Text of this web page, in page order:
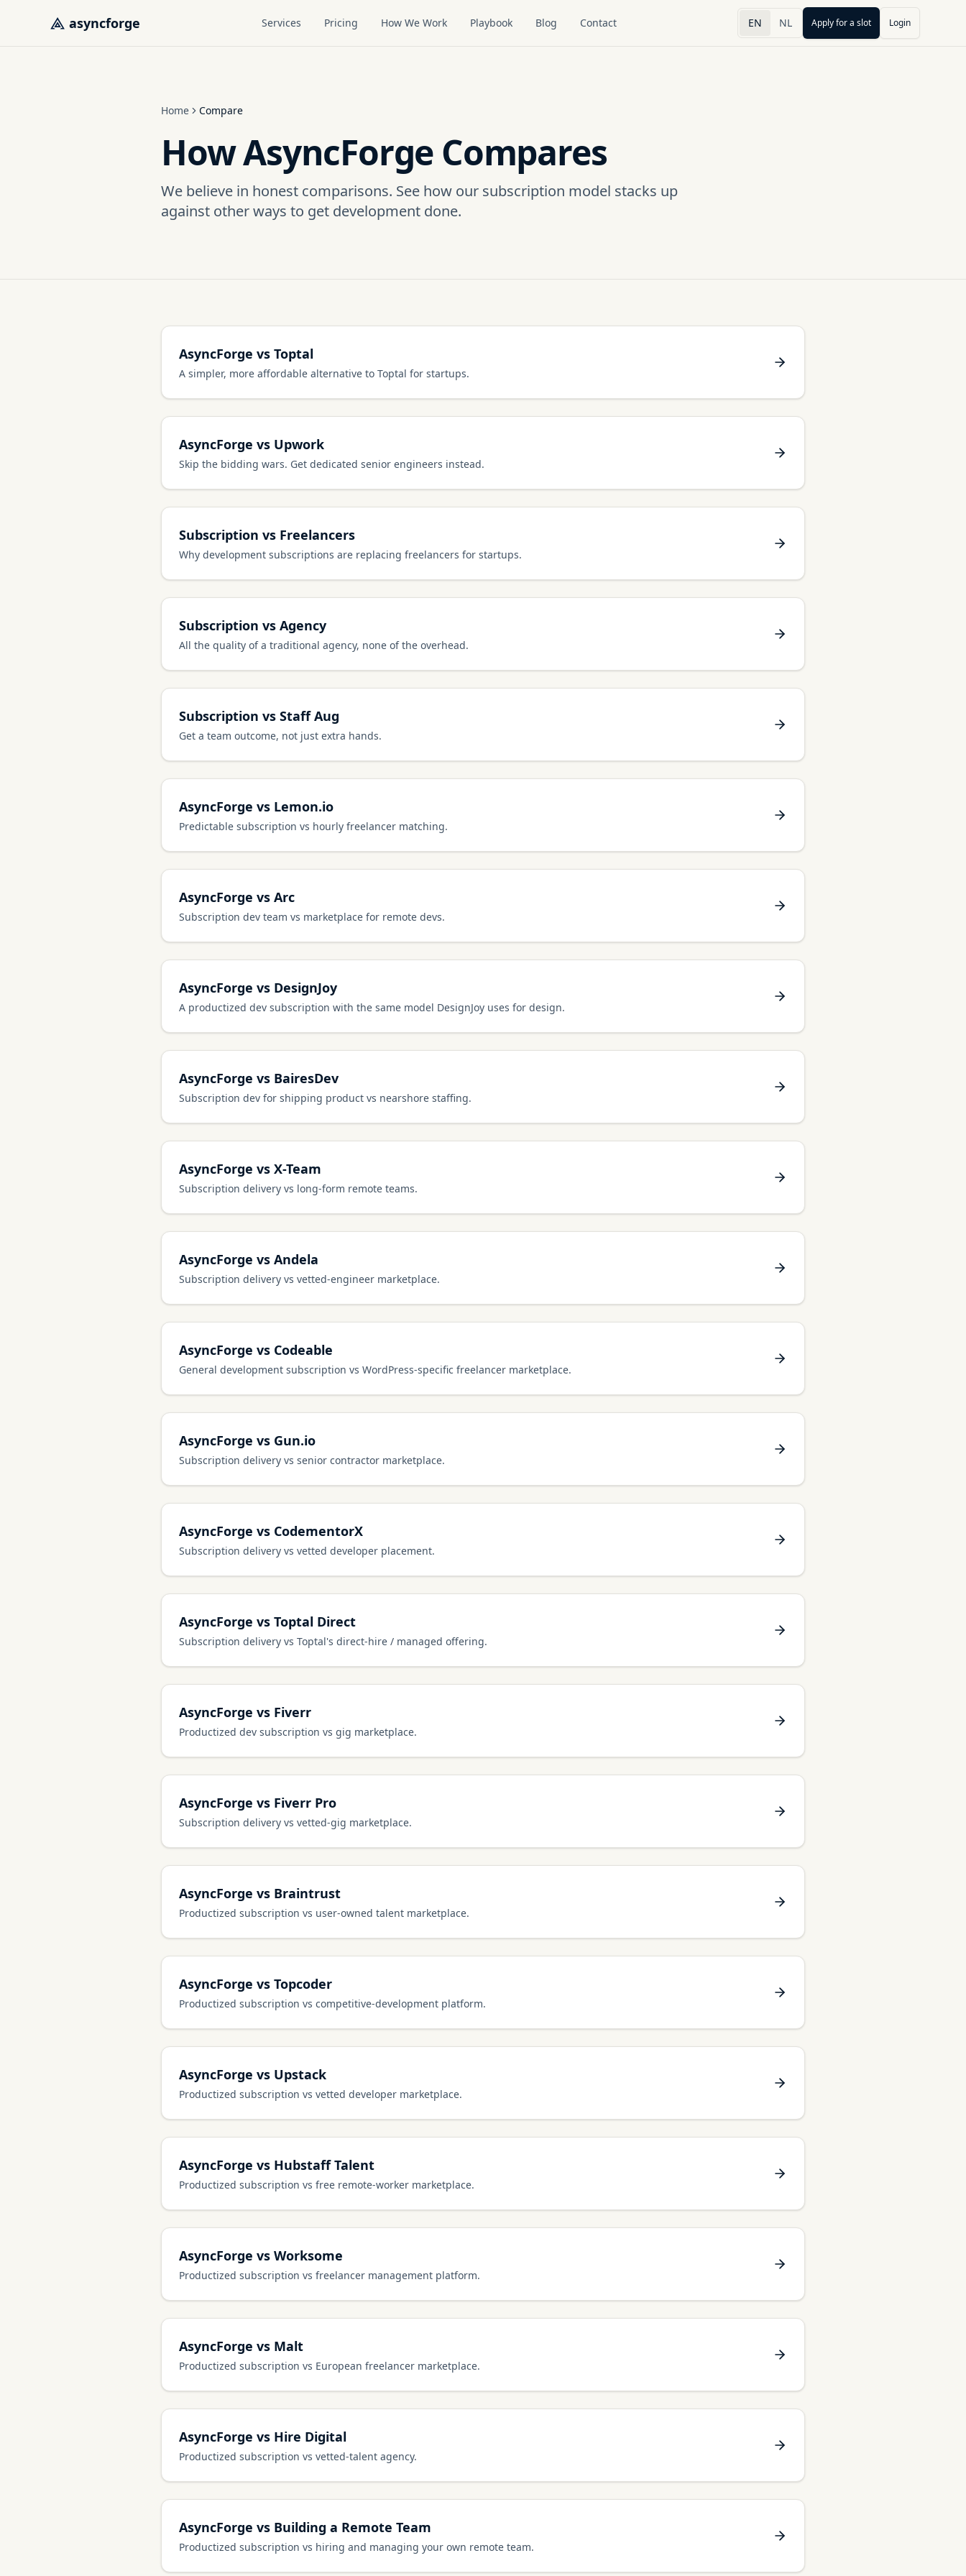
asyncforge Services Pricing How We Work Playbook Blog Contact EN NL Apply for a slot Login
Home Compare
How AsyncForge Compares
We believe in honest comparisons. See how our subscription model stacks up
against other ways to get development done.
AsyncForge vs Toptal
A simpler, more affordable alternative to Toptal for startups.
AsyncForge vs Upwork
Skip the bidding wars. Get dedicated senior engineers instead.
Subscription vs Freelancers
Why development subscriptions are replacing freelancers for startups.
Subscription vs Agency
All the quality of a traditional agency, none of the overhead.
Subscription vs Staff Aug
Get a team outcome, not just extra hands.
AsyncForge vs Lemon.io
Predictable subscription vs hourly freelancer matching.
AsyncForge vs Arc
Subscription dev team vs marketplace for remote devs.
AsyncForge vs DesignJoy
A productized dev subscription with the same model DesignJoy uses for design.
AsyncForge vs BairesDev
Subscription dev for shipping product vs nearshore staffing.
AsyncForge vs X-Team
Subscription delivery vs long-form remote teams.
AsyncForge vs Andela
Subscription delivery vs vetted-engineer marketplace.
AsyncForge vs Codeable
General development subscription vs WordPress-specific freelancer marketplace.
AsyncForge vs Gun.io
Subscription delivery vs senior contractor marketplace.
AsyncForge vs CodementorX
Subscription delivery vs vetted developer placement.
AsyncForge vs Toptal Direct
Subscription delivery vs Toptal's direct-hire / managed offering.
AsyncForge vs Fiverr
Productized dev subscription vs gig marketplace.
AsyncForge vs Fiverr Pro
Subscription delivery vs vetted-gig marketplace.
AsyncForge vs Braintrust
Productized subscription vs user-owned talent marketplace.
AsyncForge vs Topcoder
Productized subscription vs competitive-development platform.
AsyncForge vs Upstack
Productized subscription vs vetted developer marketplace.
AsyncForge vs Hubstaff Talent
Productized subscription vs free remote-worker marketplace.
AsyncForge vs Worksome
Productized subscription vs freelancer management platform.
AsyncForge vs Malt
Productized subscription vs European freelancer marketplace.
AsyncForge vs Hire Digital
Productized subscription vs vetted-talent agency.
AsyncForge vs Building a Remote Team
Productized subscription vs hiring and managing your own remote team.